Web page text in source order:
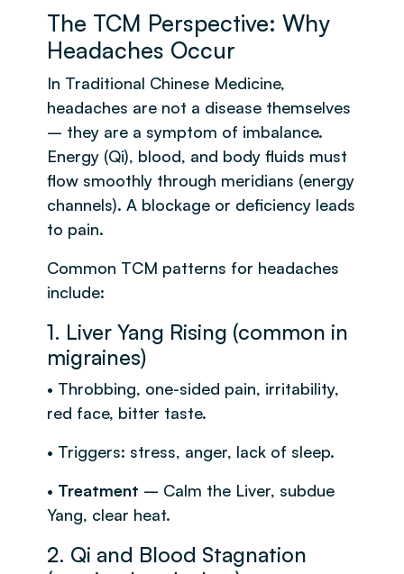
The TCM Perspective: Why
Headaches Occur
In Traditional Chinese Medicine,
headaches are not a disease themselves
– they are a symptom of imbalance.
Energy (Qi), blood, and body fluids must
flow smoothly through meridians (energy
channels). A blockage or deficiency leads
to pain.
Common TCM patterns for headaches
include:
1. Liver Yang Rising (common in
migraines)
• Throbbing, one-sided pain, irritability,
red face, bitter taste.
• Triggers: stress, anger, lack of sleep.
• Treatment – Calm the Liver, subdue
Yang, clear heat.
2. Qi and Blood Stagnation